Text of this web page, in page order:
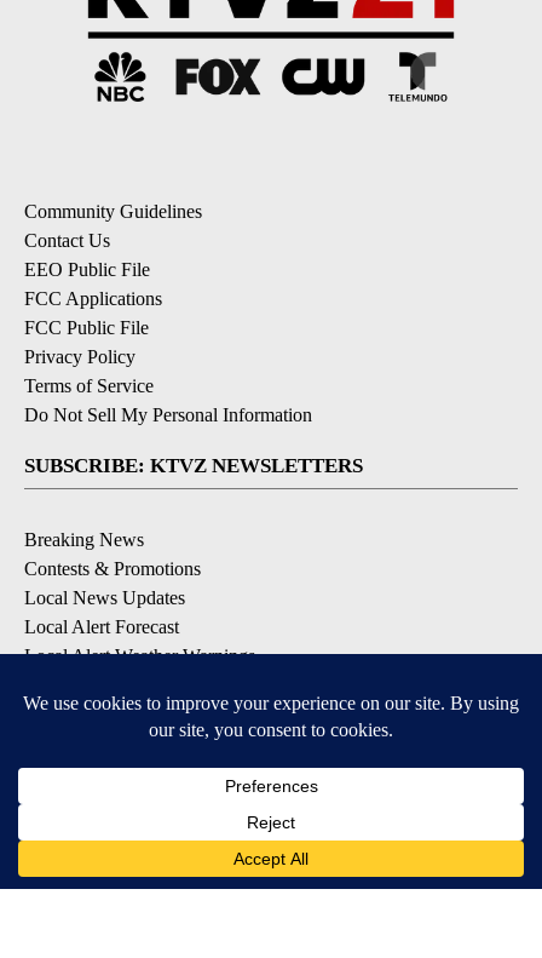
Community Guidelines
Contact Us
EEO Public File
FCC Applications
FCC Public File
Privacy Policy
Terms of Service
Do Not Sell My Personal Information
SUBSCRIBE: KTVZ NEWSLETTERS
Breaking News
Contests & Promotions
Local News Updates
Local Alert Forecast
Local Alert Weather Warnings
DOWNLOAD: KTVZ APPS
Apple & Google Play Stores